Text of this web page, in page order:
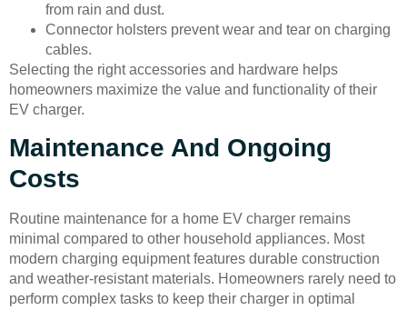
from rain and dust.
Connector holsters prevent wear and tear on charging
cables.
Selecting the right accessories and hardware helps
homeowners maximize the value and functionality of their
EV charger.
Maintenance And Ongoing
Costs
Routine maintenance for a home EV charger remains
minimal compared to other household appliances. Most
modern charging equipment features durable construction
and weather-resistant materials. Homeowners rarely need to
perform complex tasks to keep their charger in optimal